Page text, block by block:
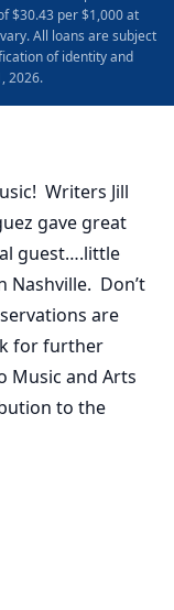
$30.43 per $1,000 at
All loans are subject
of identity and
2026.
Writers Jill
gave great
guest….little
Nashville. Don’t
are
for further
Music and Arts
to the